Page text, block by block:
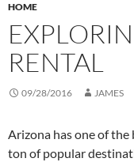
HOME
RENTAL
09/28/2016 JAMES
Arizona has one of
ton of popular